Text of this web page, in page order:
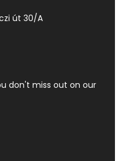
út 30/A
don't miss out on our